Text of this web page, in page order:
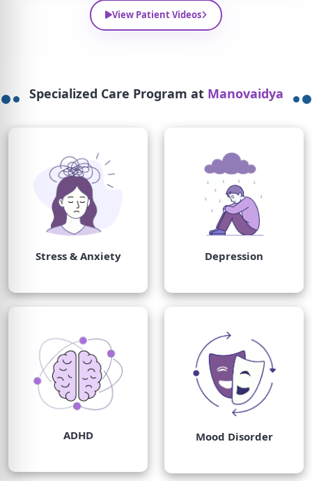
View Patient Videos
Specialized Care Program at Manovaidya
Stress & Anxiety Depression
ADHD Mood Disorder